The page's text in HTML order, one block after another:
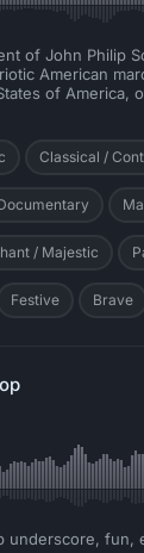
of John Philip
American
of America,
Classical /
/ Majestic
Festive Brave
underscore, fun,